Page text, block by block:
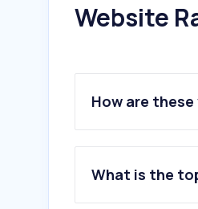
Website
How are
What is the